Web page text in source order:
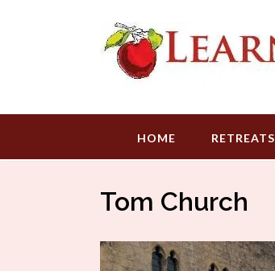
HOME RETREATS
Tom Church